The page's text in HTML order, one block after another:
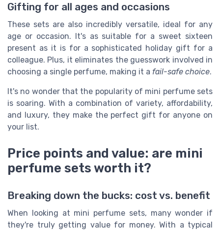
Gifting for all ages and occasions
These sets are also incredibly versatile, ideal for any
age or occasion. It's as suitable for a sweet sixteen
present as it is for a sophisticated holiday gift for a
colleague. Plus, it eliminates the guesswork involved in
choosing a single perfume, making it a fail-safe choice.
It's no wonder that the popularity of mini perfume sets
is soaring. With a combination of variety, affordability,
and luxury, they make the perfect gift for anyone on
your list.
Price points and value: are mini
perfume sets worth it?
Breaking down the bucks: cost vs. benefit
When looking at mini perfume sets, many wonder if
they're truly getting value for money. With a typical